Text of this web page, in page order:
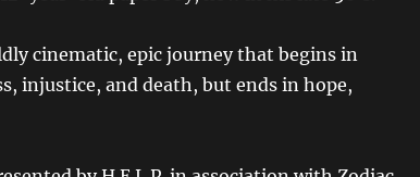
cinematic, epic journey that begins in
injustice, and death, but ends in hope,